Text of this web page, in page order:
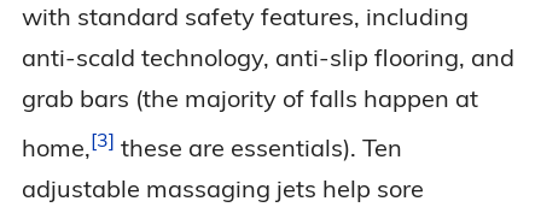
with standard safety features, including
anti-scald technology, anti-slip flooring, and
grab bars (the majority of falls happen at
home, 3 these are essentials). Ten
adjustable massaging jets help sore